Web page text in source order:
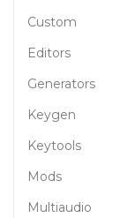
Custom
Editors
Generators
Keygen
Keytools
Mods
Multiaudio